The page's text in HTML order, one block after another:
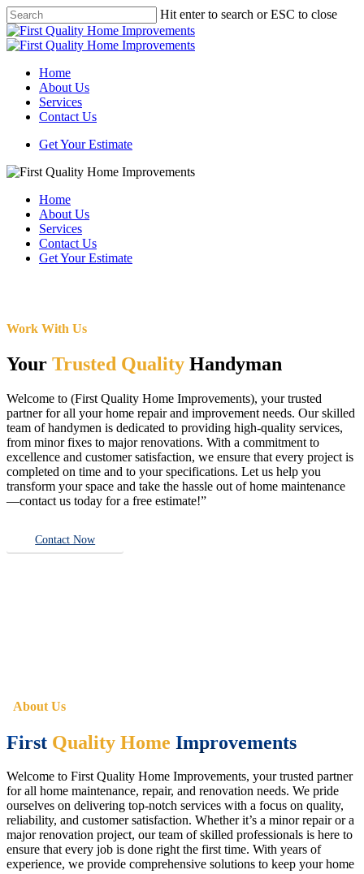
Skip
to
main
Hit enter to search or ESC to close
Close
Search
Menu
Home
About Us
Services
Contact Us
Get Your Estimate
Home
About Us
Services
Contact Us
Get Your Estimate
Work With Us
YourTrusted Quality Handyman
Welcome to (First Quality Home Improvements), your trusted
partner for all your home repair and improvement needs. Our skilled
team of handymen is dedicated to providing high-quality services,
from minor fixes to major renovations. With a commitment to
excellence and customer satisfaction, we ensure that every project is
completed on time and to your specifications. Let us help you
transform your space and take the hassle out of home maintenance
—contact us today for a free estimate!”
Contact Now
About Us
First Quality Home Improvements
Welcome to First Quality Home Improvements, your trusted partner
for all home maintenance, repair, and renovation needs. We pride
ourselves on delivering top-notch services with a focus on quality,
reliability, and customer satisfaction. Whether it’s a minor repair or a
major renovation project, our team of skilled professionals is here to
ensure that every job is done right the first time. With years of
experience, we provide comprehensive solutions to keep your home